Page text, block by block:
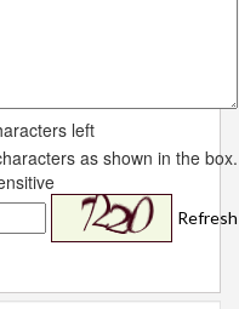
left
as shown in the box.
Refresh